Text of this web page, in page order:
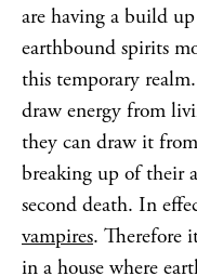
are having a build
earthbound spirits
this temporary
draw energy from
they can draw it
breaking up of their
second death. In
vampires. Therefore
in a house where